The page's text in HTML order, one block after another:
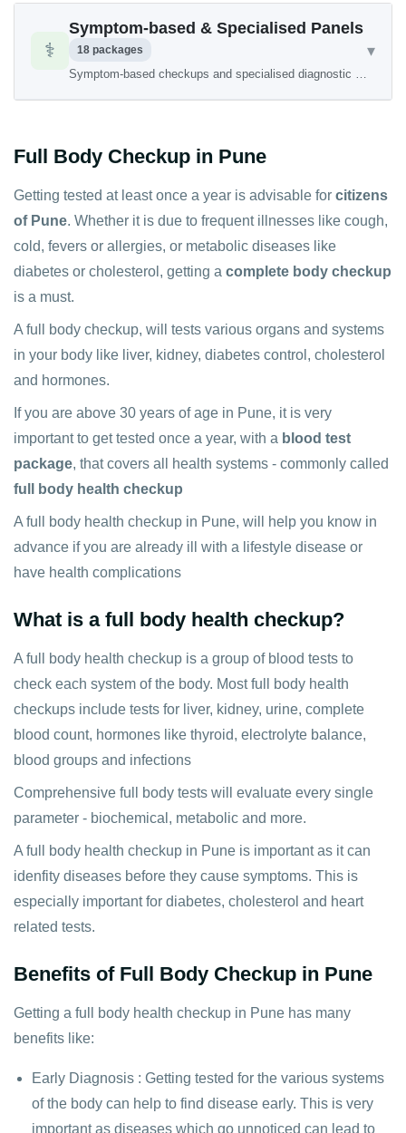
⚕️
Symptom-based & Specialised Panels
18 packages ▾
Full Body Checkup in Pune
Getting tested at least once a year is advisable for citizens
of Pune. Whether it is due to frequent illnesses like cough,
cold, fevers or allergies, or metabolic diseases like
diabetes or cholesterol, getting a complete body checkup
is a must.
A full body checkup, will tests various organs and systems
in your body like liver, kidney, diabetes control, cholesterol
and hormones.
If you are above 30 years of age in Pune, it is very
important to get tested once a year, with a blood test
package, that covers all health systems - commonly called
full body health checkup
A full body health checkup in Pune, will help you know in
advance if you are already ill with a lifestyle disease or
have health complications
What is a full body health checkup?
A full body health checkup is a group of blood tests to
check each system of the body. Most full body health
checkups include tests for liver, kidney, urine, complete
blood count, hormones like thyroid, electrolyte balance,
blood groups and infections
Comprehensive full body tests will evaluate every single
parameter - biochemical, metabolic and more.
A full body health checkup in Pune is important as it can
idenfity diseases before they cause symptoms. This is
especially important for diabetes, cholesterol and heart
related tests.
Benefits of Full Body Checkup in Pune
Getting a full body health checkup in Pune has many
benefits like:
Early Diagnosis : Getting tested for the various systems
of the body can help to find disease early. This is very
important as diseases which go unnoticed can lead to